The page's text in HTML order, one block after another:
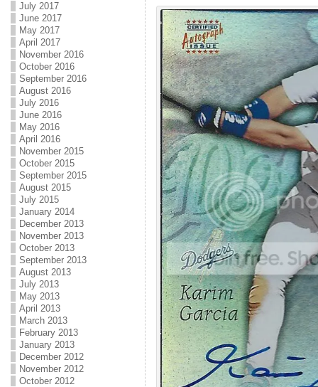
July 2017
June 2017
May 2017
April 2017
November 2016
October 2016
September 2016
August 2016
July 2016
June 2016
May 2016
April 2016
November 2015
October 2015
September 2015
August 2015
July 2015
January 2014
December 2013
November 2013
October 2013
September 2013
August 2013
July 2013
May 2013
April 2013
March 2013
February 2013
January 2013
December 2012
November 2012
October 2012